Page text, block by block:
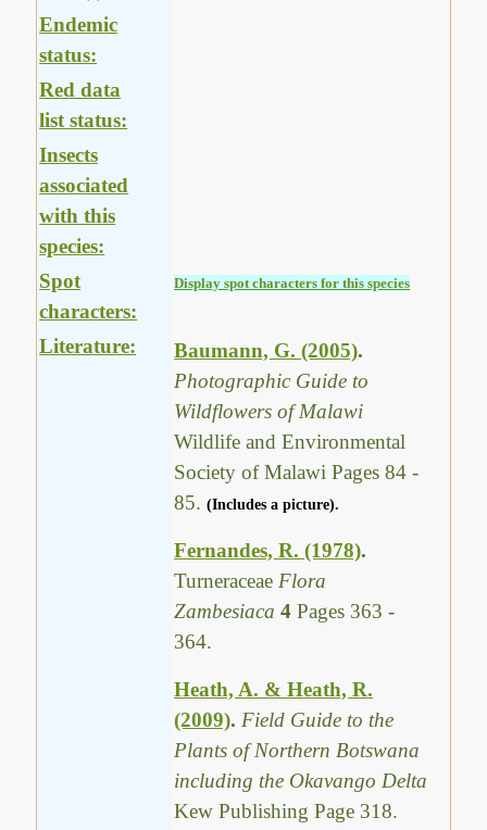
Endemic
status:
Red data
list status:
Insects
associated
with this
species:
Spot
characters:
Display spot characters for this species
Literature: Baumann, G. (2005).
Photographic Guide to
Wildflowers of Malawi
Wildlife and Environmental
Society of Malawi Pages 84 -
85.(Includes a picture).
Fernandes, R. (1978).
Turneraceae Flora
Zambesiaca4Pages 363 -
364.
Heath, A. & Heath, R.
(2009). Field Guide to the
Plants of Northern Botswana
including the Okavango Delta
Kew Publishing Page 318.